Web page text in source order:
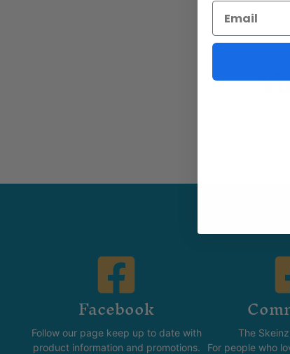
Facebook
Follow our page keep up to date with
product information and promotions.
The
For people who
Email